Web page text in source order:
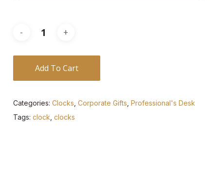
Add To Cart
Categories: Clocks Corporate Gifts Professional's Desk
Tags: clock clocks